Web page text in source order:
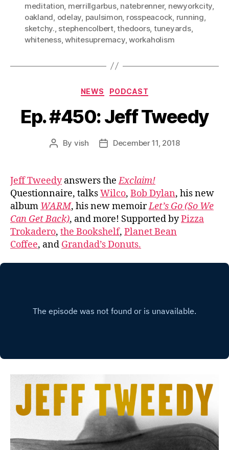
meditation merrillgarbus, natebrenner, newyorkcity
oakland odelay paulsimon rosspeacock running
sketchy. stephencolbert,thedoors, tuneyards,
whiteness,whitesupremacy,workaholism
Categories
NEWS PODCAST
Ep. #450: Jeff Tweedy
Post
By vish
PostDecember 11, 2018
Jeff Tweedyanswers theExclaim!
Questionnaire, talksWilco, Bob Dylan, his new
album WARM, his new memoirLet’s Go (So We
Can Get Back), and more! Supported byPizza
Trokadero, the Bookshelf, Planet Bean
Coffee, and Grandad’s Donuts.